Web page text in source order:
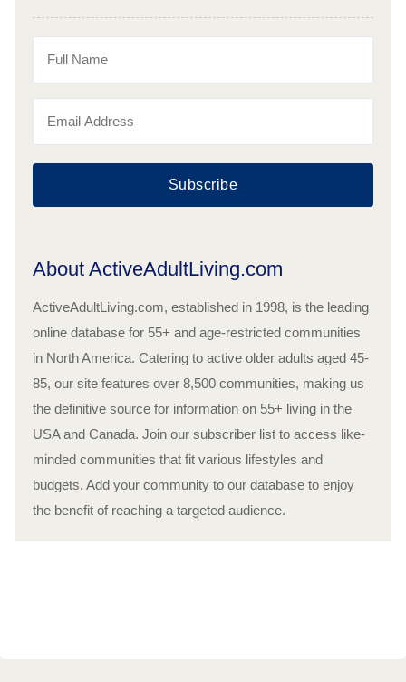
Subscribe
About ActiveAdultLiving.com
ActiveAdultLiving.com, established in 1998, is the leading
online database for 55+ and age-restricted communities
in North America. Catering to active older adults aged 45-
85, our site features over 8,500 communities, making us
the definitive source for information on 55+ living in the
USA and Canada. Join our subscriber list to access like-
minded communities that fit various lifestyles and
budgets. Add your community to our database to enjoy
the benefit of reaching a targeted audience.